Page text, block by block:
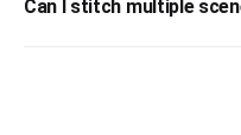
Can I stitch multiple